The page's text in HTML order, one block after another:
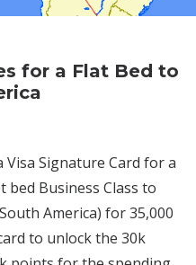
for a Flat Bed to
Visa Signature Card for a
bed Business Class to
America) for 35,000
to unlock the 30k